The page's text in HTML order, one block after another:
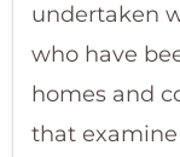
undertaken
who have
homes and
that